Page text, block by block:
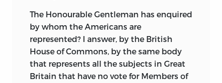
The Honourable Gentleman has enquired
by whom the Americans are
represented? I answer, by the British
House of Commons, by the same body
that represents all the subjects in Great
Britain that have no vote for Members of